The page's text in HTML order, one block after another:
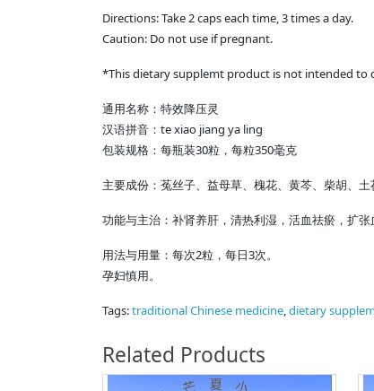
Directions: Take 2 caps each time, 3 times a day.
Caution: Do not use if pregnant.
*This dietary supplemt product is not intended to
通用名称：特效降压灵
汉语拼音：te xiao jiang ya ling
包装规格：每瓶装30粒，每粒350毫克
主要成份：菟丝子、益母草、槐花、黄芩、柴胡、土
功能与主治：补肾养肝，清热利湿，活血祛瘀，扩
用法与用量：每次2粒，每日3次。
孕妇慎用。
Tags:traditional Chinese medicine,dietary
Related Products